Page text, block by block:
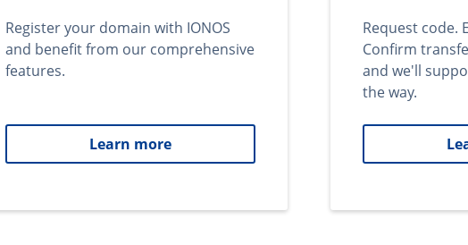
Register your domain with IONOS
and benefit from our comprehensive
features.
Learn more
Request code.
Confirm
and we'll
the way.